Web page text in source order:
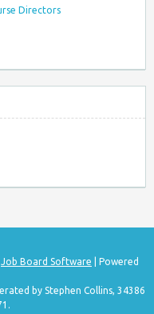
Directors
Job Board Software | Powered
by Stephen Collins, 34386